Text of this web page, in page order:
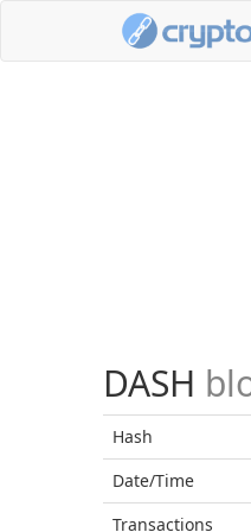
DASH
Hash
Date/Time
Transactions